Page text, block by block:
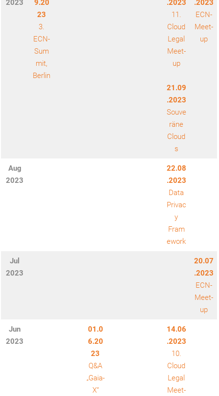
2023
9.20
23
3.
ECN-
Sum
mit,
Berlin
.2023
11.
Cloud
Legal
Meet-
up
21.09
.2023
Souve
räne
Cloud
s
.2023
ECN-
Meet-
up
Aug
2023
22.08
.2023
Data
Privac
y
Fram
ework
Jul
2023
20.07
.2023
ECN-
Meet-
up
Jun
2023
01.0
6.20
23
Q&A
„Gaia-
X“
14.06
.2023
10.
Cloud
Legal
Meet-